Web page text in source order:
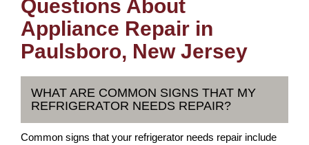
Questions About
Appliance Repair in
Paulsboro, New Jersey
WHAT ARE COMMON SIGNS THAT MY
REFRIGERATOR NEEDS REPAIR?
Common signs that your refrigerator needs repair include